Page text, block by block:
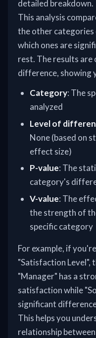
detailed breakdown.
This analysis
the other
which ones are
rest. The results are
difference, showing
Category: The
analyzed
Level of
None (based on
effect size)
P-value: The
category's
V-value: The
the strength of
specific category
For example, if
"Satisfaction Level",
"Manager" has a
satisfaction while
significant
This helps you
relationship